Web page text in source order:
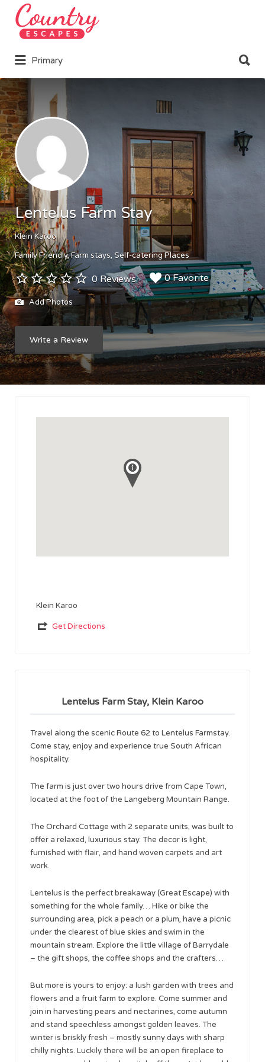
Search
for:
Primary
for:
Lentelus Farm Stay
Klein Karoo
Family Friendly Farm stays Self-catering Places
0 Reviews 0 Favorite
Add Photos
Write a Review
Klein Karoo
Get Directions
Lentelus Farm Stay, Klein Karoo
Travel along the scenic Route 62 to Lentelus Farmstay.
Come stay, enjoy and experience true South African
hospitality.
The farm is just over two hours drive from Cape Town,
located at the foot of the Langeberg Mountain Range.
The Orchard Cottage with 2 separate units, was built to
offer a relaxed, luxurious stay. The decor is light,
furnished with flair, and hand woven carpets and art
work.
Lentelus is the perfect breakaway (Great Escape) with
something for the whole family… Hike or bike the
surrounding area, pick a peach or a plum, have a picnic
under the clearest of blue skies and swim in the
mountain stream. Explore the little village of Barrydale
– the gift shops, the coffee shops and the crafters…
But more is yours to enjoy: a lush garden with trees and
flowers and a fruit farm to explore. Come summer and
join in harvesting pears and nectarines, come autumn
and stand speechless amongst golden leaves. The
winter is briskly fresh – mostly sunny days with sharp
chilly nights. Luckily there will be an open fireplace to